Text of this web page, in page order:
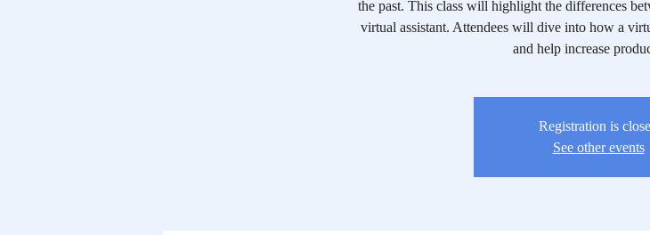
the past. This class will highlight the differences
virtual assistant. Attendees will dive into how a
and help increase
Registration is
See other events